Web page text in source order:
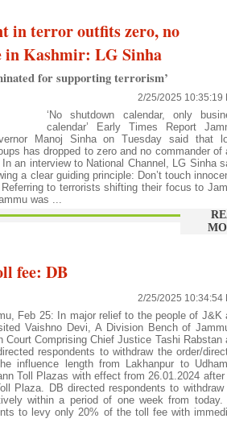
in terror outfits zero, no
in Kashmir: LG Sinha
for supporting terrorism’
2/25/2025 10:35:19
‘No shutdown calendar, only
calendar’ Early Times Report
Manoj Sinha on Tuesday said that
has dropped to zero and no commander of
an interview to National Channel, LG Sinha
a clear guiding principle: Don’t touch
to terrorists shifting their focus to
was ...
fee: DB
2/25/2025 10:34:54
Feb 25: In major relief to the people of J&K
Vaishno Devi, A Division Bench of
Court Comprising Chief Justice Tashi Rabstan
respondents to withdraw the order/
influence length from Lakhanpur to
Toll Plazas with effect from 26.01.2024 after
Plaza. DB directed respondents to withdraw
within a period of one week from today.
to levy only 20% of the toll fee with